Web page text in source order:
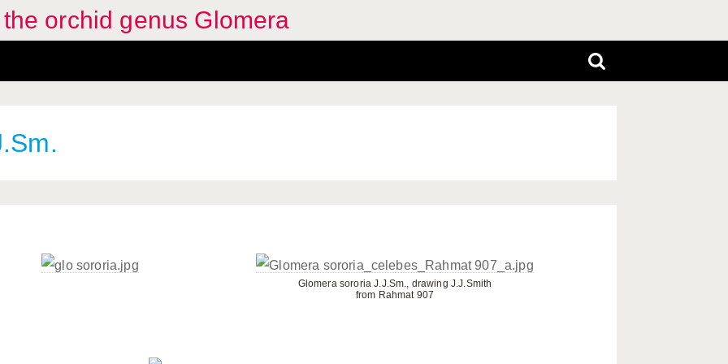
orchid genus Glomera
Glomera sororia J.J.Sm., drawing J.J.Smith
from Rahmat 907